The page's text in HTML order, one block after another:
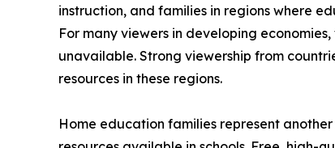
instruction, and families in regions where
For many viewers in developing
unavailable. Strong viewership from
resources in these regions.
Home education families represent